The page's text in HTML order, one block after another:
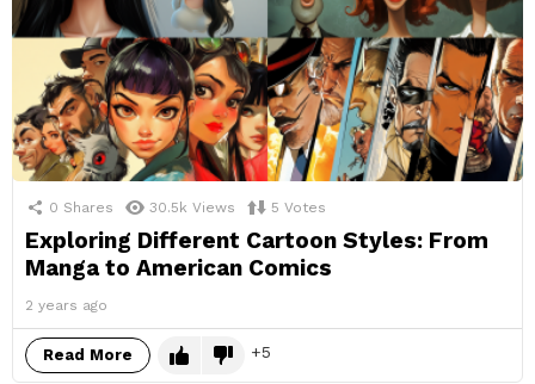
0 Shares 30.5k Views 5 Votes
Exploring Different Cartoon Styles: From
Manga to American Comics
2 years ago
Read More 5